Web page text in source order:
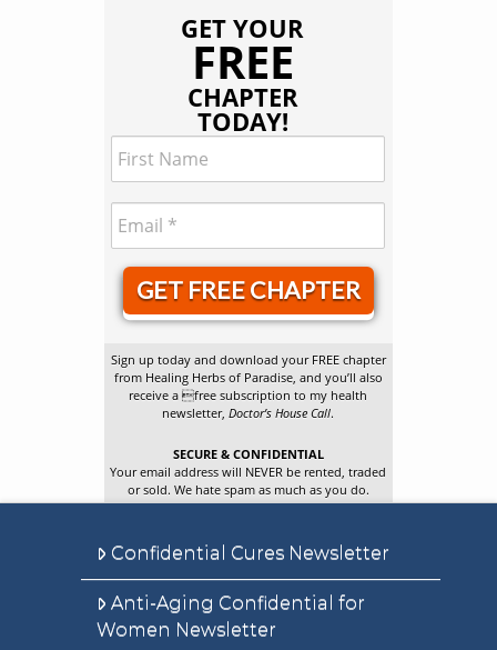
GET YOUR
FREE
CHAPTER
TODAY!
GET FREE CHAPTER
Sign up today and download your FREE chapter
from Healing Herbs of Paradise, and you’ll also
receive a free subscription to my health
newsletter,Doctor’s House Call.
SECURE & CONFIDENTIAL
Your email address will NEVER be rented, traded
or sold. We hate spam as much as you do.
Confidential Cures Newsletter
Anti-Aging Confidential for
Women Newsletter